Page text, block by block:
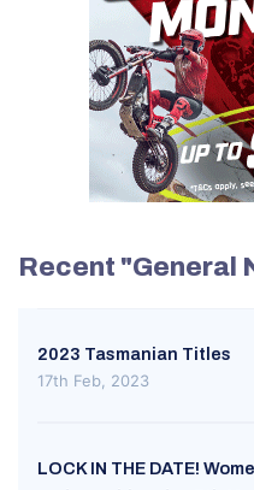
Recent "General
2023 Tasmanian Titles
17th Feb, 2023
LOCK IN THE DATE!